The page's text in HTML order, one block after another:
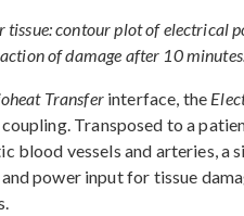
contour plot of electrical
of damage after 10
Transferinterface, the
Transposed to a
blood vessels and arteries, a
power input for tissue